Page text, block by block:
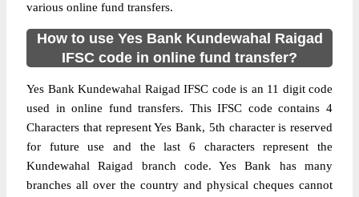
various online fund transfers.
How to use Yes Bank Kundewahal Raigad
IFSC code in online fund transfer?
Yes Bank Kundewahal Raigad IFSC code is an 11 digit code
used in online fund transfers. This IFSC code contains 4
Characters that represent Yes Bank, 5th character is reserved
for future use and the last 6 characters represent the
Kundewahal Raigad branch code. Yes Bank has many
branches all over the country and physical cheques cannot